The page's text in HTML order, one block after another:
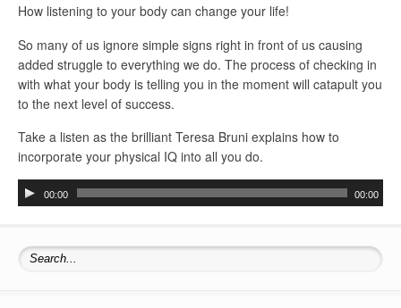
How listening to your body can change your life!
So many of us ignore simple signs right in front of us causing
added struggle to everything we do. The process of checking in
with what your body is telling you in the moment will catapult you
to the next level of success.
Take a listen as the brilliant Teresa Bruni explains how to
incorporate your physical IQ into all you do.
Audio
Player
00:00 00:00
Search for: